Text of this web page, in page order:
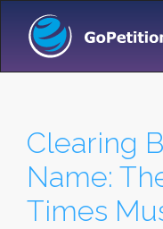
Clearing
Name:
Times